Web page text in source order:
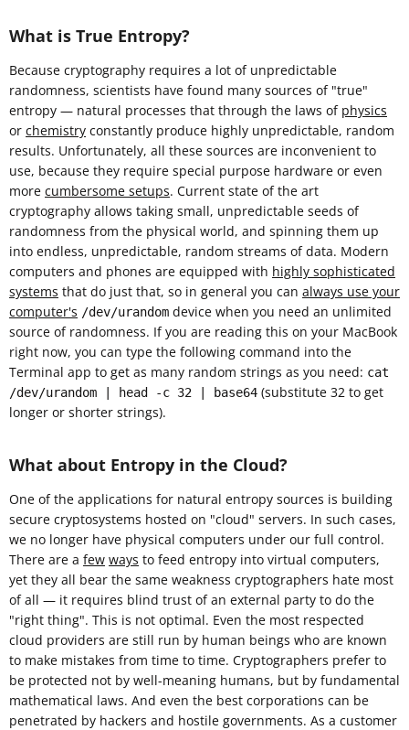
What is True Entropy?
Because cryptography requires a lot of unpredictable
randomness, scientists have found many sources of "true"
entropy — natural processes that through the laws of physics
or chemistry constantly produce highly unpredictable, random
results. Unfortunately, all these sources are inconvenient to
use, because they require special purpose hardware or even
more cumbersome setups. Current state of the art
cryptography allows taking small, unpredictable seeds of
randomness from the physical world, and spinning them up
into endless, unpredictable, random streams of data. Modern
computers and phones are equipped with highly sophisticated
systems that do just that, so in general you can always use your
computer's /dev/urandom device when you need an unlimited
source of randomness. If you are reading this on your MacBook
right now, you can type the following command into the
Terminal app to get as many random strings as you need: cat
/dev/urandom | head -c 32 | base64 (substitute 32 to get
longer or shorter strings).
What about Entropy in the Cloud?
One of the applications for natural entropy sources is building
secure cryptosystems hosted on "cloud" servers. In such cases,
we no longer have physical computers under our full control.
There are a few ways to feed entropy into virtual computers,
yet they all bear the same weakness cryptographers hate most
of all — it requires blind trust of an external party to do the
"right thing". This is not optimal. Even the most respected
cloud providers are still run by human beings who are known
to make mistakes from time to time. Cryptographers prefer to
be protected not by well-meaning humans, but by fundamental
mathematical laws. And even the best corporations can be
penetrated by hackers and hostile governments. As a customer